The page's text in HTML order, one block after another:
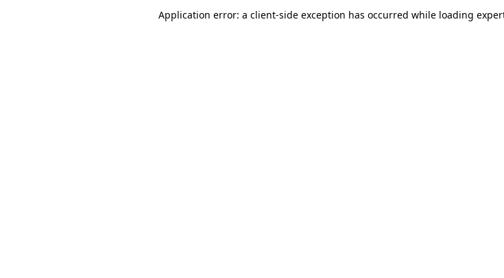
Application error: a client-side exception has occurred while loading